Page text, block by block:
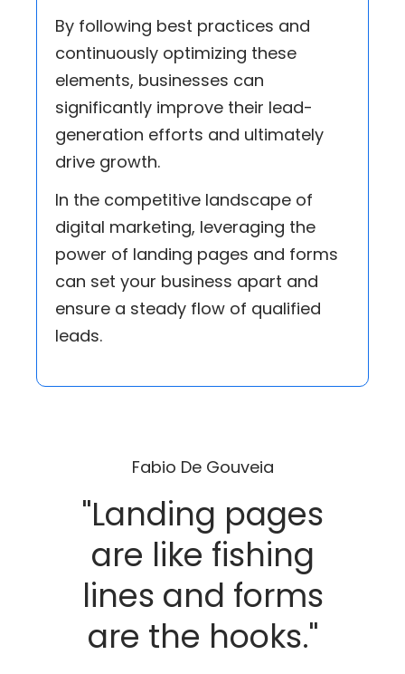
By following best practices and
continuously optimizing these
elements, businesses can
significantly improve their lead-
generation efforts and ultimately
drive growth.
In the competitive landscape of
digital marketing, leveraging the
power of landing pages and forms
can set your business apart and
ensure a steady flow of qualified
leads.
Fabio De Gouveia
"Landing pages
are like fishing
lines and forms
are the hooks."